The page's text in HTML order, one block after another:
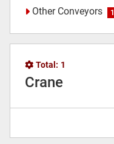
Other Conveyors 1
Total: 1
Crane